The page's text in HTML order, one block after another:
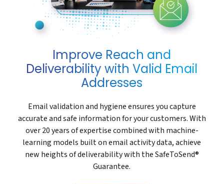
Improve Reach and
Deliverability with Valid Email
Addresses
Email validation and hygiene ensures you capture
accurate and safe information for your customers. With
over 20 years of expertise combined with machine-
learning models built on email activity data, achieve
new heights of deliverability with the SafeToSend®
Guarantee.